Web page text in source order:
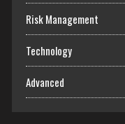
Risk Management
Technology
Advanced